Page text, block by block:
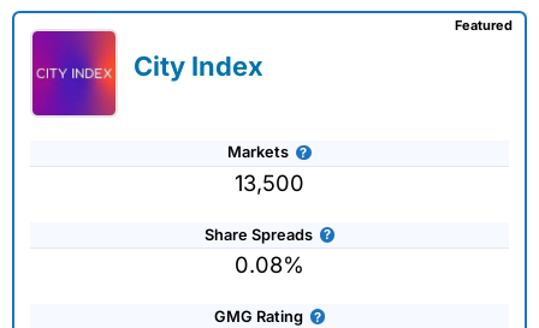
City Index
Markets
13,500
Share Spreads
0.08%
GMG Rating
Featured